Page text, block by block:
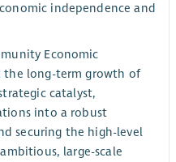
independence and
Economic
the long-term growth of
catalyst,
into a robust
securing the high-level
large-scale